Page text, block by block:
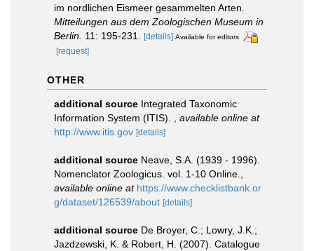
im nordlichen Eismeer gesammelten Arten.
Mitteilungen aus dem Zoologischen Museum in
Berlin. 11: 195-231. [details] Available for editors
[request]
OTHER
additional source Integrated Taxonomic
Information System (ITIS).
available online at
http://www.itis.gov [details]
additional source Neave, S.A. (1939 - 1996).
Nomenclator Zoologicus. vol. 1-10 Online.
available online at https://www.checklistbank.or
g/dataset/126539/about [details]
additional source De Broyer, C.; Lowry, J.K.;
Jazdzewski, K. & Robert, H. (2007). Catalogue